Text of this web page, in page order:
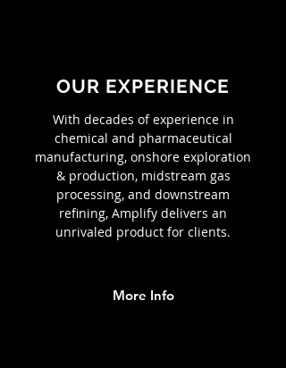
OUR EXPERIENCE
With decades of experience in
chemical and pharmaceutical
manufacturing, onshore exploration
& production, midstream gas
processing, and downstream
refining, Amplify delivers an
unrivaled product for clients.
More Info